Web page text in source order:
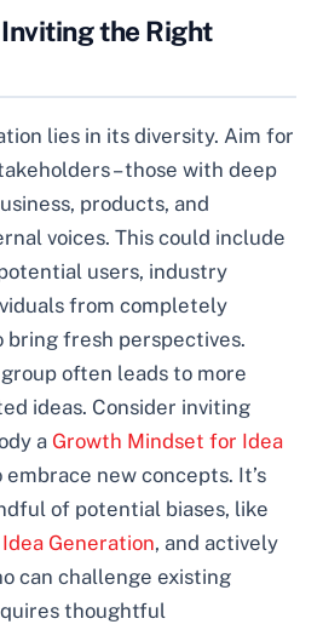
the Right
lies in its diversity. Aim for
– those with deep
products, and
voices. This could include
users, industry
from completely
fresh perspectives.
often leads to more
ideas. Consider inviting
a Growth Mindset for Idea
embrace new concepts. It’s
of potential biases, like
Generation, and actively
can challenge existing
thoughtful